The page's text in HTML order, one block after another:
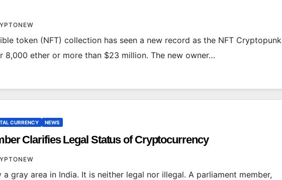
token (NFT) collection has seen a new record as the NFT Cryptopunk
8,000 ether or more than $23 million. The new owner…
CURRENCY NEWS
Clarifies Legal Status of Cryptocurrency
gray area in India. It is neither legal nor illegal. A parliament member,